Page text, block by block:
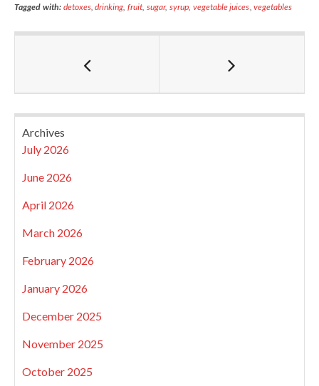
Tagged with: detoxes,drinking ,fruit,sugar, syrup, vegetable juices ,vegetables
Archives
July 2026
June 2026
April 2026
March 2026
February 2026
January 2026
December 2025
November 2025
October 2025